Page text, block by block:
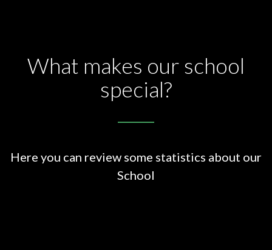
What makes our school
special?
Here you can review some statistics about our
School